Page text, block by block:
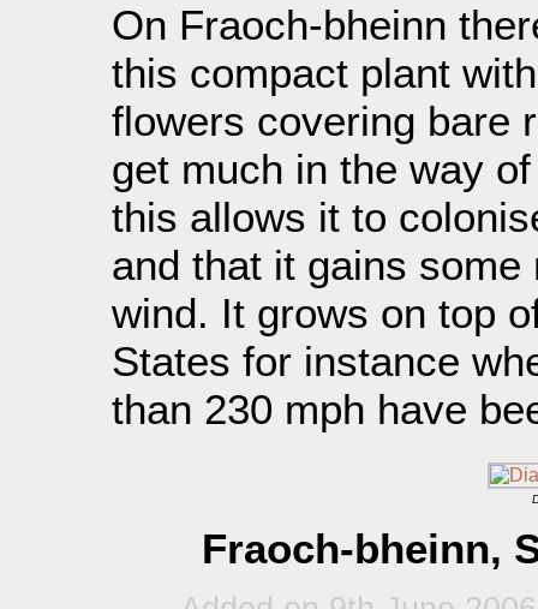
On Fraoch-bheinn
this compact plant
flowers covering bare
get much in the way
this allows it to
and that it gains
wind. It grows on top
States for instance
than 230 mph have
Fraoch-bheinn,